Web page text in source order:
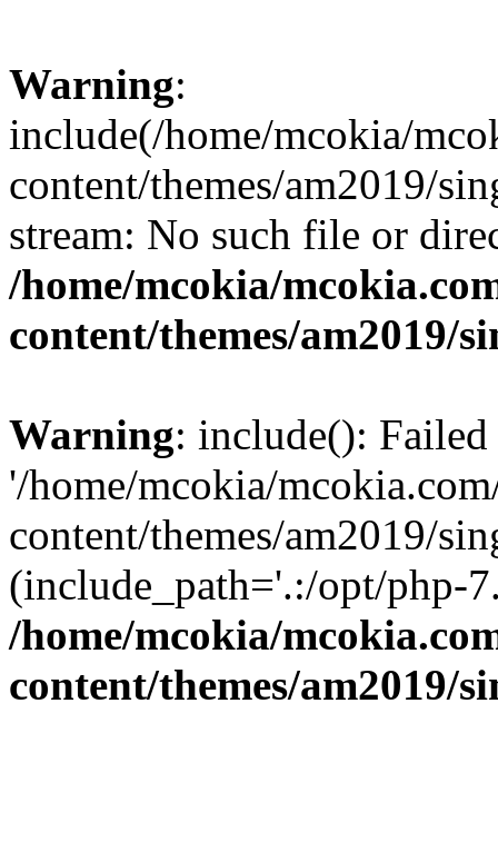
Warning:
include(/home/mcokia/
content/themes/am2019/
stream: No such file or
/home/mcokia/
content/themes/am2019/
Warning: include():
'/home/mcokia/
content/themes/am2019/
(include_path='.:/opt/php-
/home/mcokia/
content/themes/am2019/